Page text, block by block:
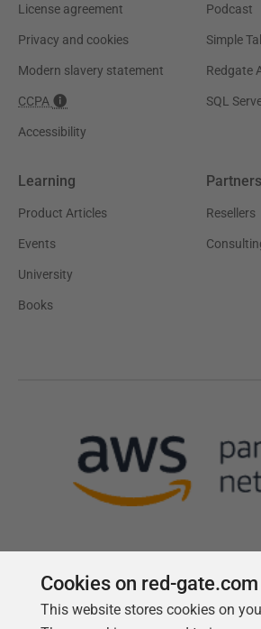
License agreement
Privacy and cookies
Modern slavery statement
CCPA
Accessibility
Podcast
Simple
Redgate
SQL
Learning
Product Articles
Events
University
Books
Partners
Resellers
Follow us
Cookies on red-gate.com
This website stores cookies on